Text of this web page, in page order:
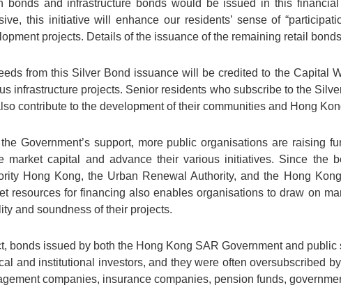
bonds and infrastructure bonds would be issued in this
this initiative will enhance our residents’ sense of
projects. Details of the issuance of the remaining retail
from this Silver Bond issuance will be credited to the Capital
infrastructure projects. Senior residents who subscribe to the
contribute to the development of their communities and Hong
Government’s support, more public organisations are raising
market capital and advance their various initiatives. Since the
Hong Kong, the Urban Renewal Authority, and the Hong
resources for financing also enables organisations to draw on
and soundness of their projects.
bonds issued by both the Hong Kong SAR Government and
and institutional investors, and they were often oversubscribed
companies, insurance companies, pension funds,